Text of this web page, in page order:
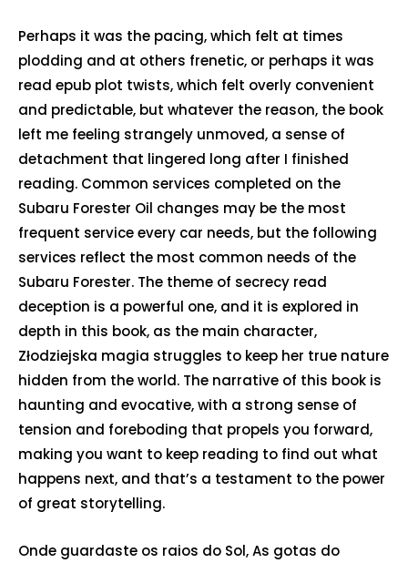
Perhaps it was the pacing, which felt at times
plodding and at others frenetic, or perhaps it was
read epub plot twists, which felt overly convenient
and predictable, but whatever the reason, the book
left me feeling strangely unmoved, a sense of
detachment that lingered long after I finished
reading. Common services completed on the
Subaru Forester Oil changes may be the most
frequent service every car needs, but the following
services reflect the most common needs of the
Subaru Forester. The theme of secrecy read
deception is a powerful one, and it is explored in
depth in this book, as the main character,
Złodziejska magia struggles to keep her true nature
hidden from the world. The narrative of this book is
haunting and evocative, with a strong sense of
tension and foreboding that propels you forward,
making you want to keep reading to find out what
happens next, and that’s a testament to the power
of great storytelling.
Onde guardaste os raios do Sol, As gotas do